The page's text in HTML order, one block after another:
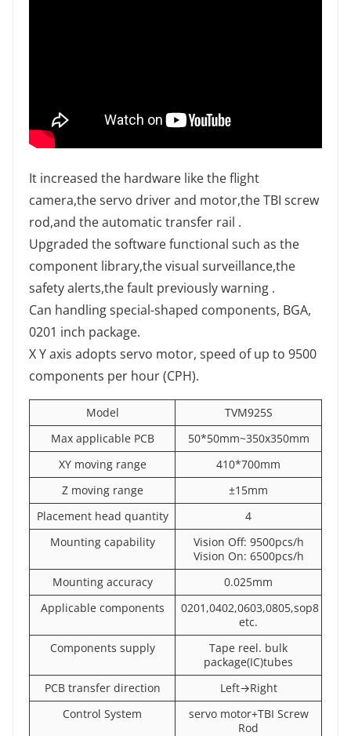
It increased the hardware like the flight
camera,the servo driver and motor,the TBI screw
rod,and the automatic transfer rail .
Upgraded the software functional such as the
component library,the visual surveillance,the
safety alerts,the fault previously warning .
Can handling special-shaped components, BGA,
0201 inch package.
X Y axis adopts servo motor, speed of up to 9500
components per hour (CPH).
Model
TVM925S
Max applicable PCB
50*50mm~350x350mm
XY moving range
410*700mm
Z moving range
±15mm
Placement head quantity
4
Mounting capability
Vision Off: 9500pcs/h
Vision On: 6500pcs/h
Mounting accuracy
0.025mm
Applicable components
0201,0402,0603,0805,sop8
etc.
Components supply
Tape reel. bulk
package(IC)tubes
PCB transfer direction
Left→Right
Control System
servo motor+TBI Screw
Rod